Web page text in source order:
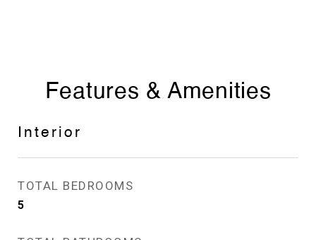
Features & Amenities
Interior
TOTAL BEDROOMS
5